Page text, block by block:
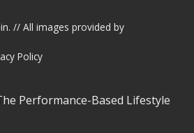
. // All images provided by
Policy